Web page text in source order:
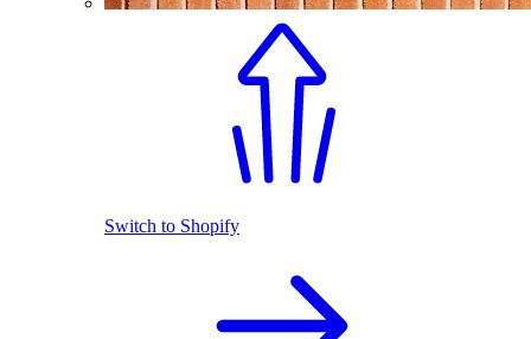
Switch to Shopify